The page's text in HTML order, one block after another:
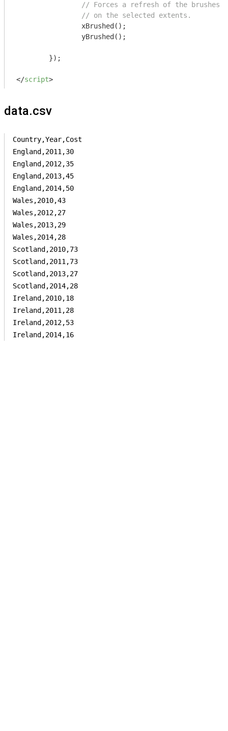
// Forces a refresh of the brushes
// on the selected extents.
</script>
data.csv
Country,Year,Cost
England,2011,30
England,2012,35
England,2013,45
England,2014,50
Wales,2010,43
Wales,2012,27
Wales,2013,29
Wales,2014,28
Scotland,2010,73
Scotland,2011,73
Scotland,2013,27
Scotland,2014,28
Ireland,2010,18
Ireland,2011,28
Ireland,2012,53
Ireland,2014,16